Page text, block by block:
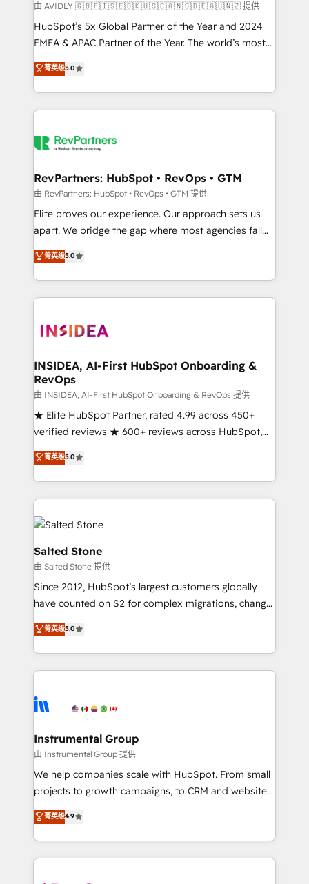
and reporting foundations ✔️ Custom integrations
and workflow automation ✔️ User adoption
programs, training, and enablement Through project-
partnerships, we guide organizations through the
revenue maturity model - delivering the right
grows.
由 AVIDLY 🇬🇧🇫🇮🇸🇪🇩🇰🇺🇸🇨🇦🇳🇴🇩🇪🇦🇺🇳🇿 提供
HubSpot’s 5x Global Partner of the Year and 2024
EMEA & APAC Partner of the Year. The world’s most
experienced and fully accredited HubSpot Solutions
Partner. 🚀 With 2,750+ HubSpot projects delivered
and 370+ specialists across EMEA, APAC and NAM,
we de-risk complex CRM programmes and
multi-region migrations to AI-powered automation,
scale. 🏆 HubSpot’s CEO called us “the partner of the
future.” Others agree it is proof of trust built through
measurable impact.
菁英级5.0
RevPartners: HubSpot • RevOps • GTM
由 RevPartners: HubSpot • RevOps • GTM 提供
Elite proves our experience. Our approach sets us
apart. We bridge the gap where most agencies fall
short by combining GTM strategy with technical
execution to solve the right problem with the right
solution. As the only firm in the world to hold Elite
Partner Accreditations with both HubSpot and Clay,
architecture, pipeline generation, data intelligence,
Choose RP: - Secure: Soc2 compliant 🛡️ - Pricing:
Implementations starting at $1,5k 💵 - Speed: Launch
in 14 days ⚡ - Global: 250 professionals across five
continents 🌐 - Scale: Fastest tiering Elite HubSpot
Partner 🪴 - Sales Hub: More implementations than
Salesforce addicts to HubSpot evangelists 🧡 Don't
hire a marketing agency for an Ops problem. Don't
菁英级5.0
INSIDEA, AI-First HubSpot Onboarding &
RevOps
由 INSIDEA, AI-First HubSpot Onboarding & RevOps 提供
★ Elite HubSpot Partner, rated 4.99 across 450+
verified reviews ★ 600+ reviews across HubSpot,
G2 & Clutch ★ 150+ in-house HubSpot-certified
experts ★ 1,500+ implementations across 25+
countries ★ AI-first, RevOps-led, onboarding-
obsessed INSIDEA helps growing companies turn
HubSpot into a revenue engine. We onboard your
team, migrate your data, and build AI-powered
workflows that drive adoption from week one, in
your time zone. What we do: ➤ Onboarding: Live in
weeks, with workflows built around your business,
not a template. ➤ Migration: Move from any legacy
CRM. Zero downtime, full data integrity. ➤
Implementation: Configure HubSpot to run your
revenue process. Sales, marketing, and service wired
Ongoing Management: Monthly tune-ups, feature
rollouts, adoption coaching. Buying HubSpot,
built for the work.
菁英级5.0
Salted Stone
由 Salted Stone 提供
Since 2012, HubSpot’s largest customers globally
have counted on S2 for complex migrations, change
management, systems integration, and creative
solutions that deliver measurable impact and
transform brand experiences As one of the few full-
service creative agencies in the HubSpot
winning design to build scalable, globally
marketing campaigns, & RevOps frameworks that
fuel long-term success We connect the entire
customer lifecycle through seamless integrations,
ensure long-term adoption with change-
and service to drive sustainable growth With 6 key
HubSpot accreditations and experience across
菁英级5.0
Instrumental Group
由 Instrumental Group 提供
We help companies scale with HubSpot. From small
projects to growth campaigns, to CRM and websites.
Hire an agency that's experienced in every inch of
HubSpot and willing to work hand-in-hand with your
team to simplify the complex and build a better
experience for your team and customers.
菁英级4.9